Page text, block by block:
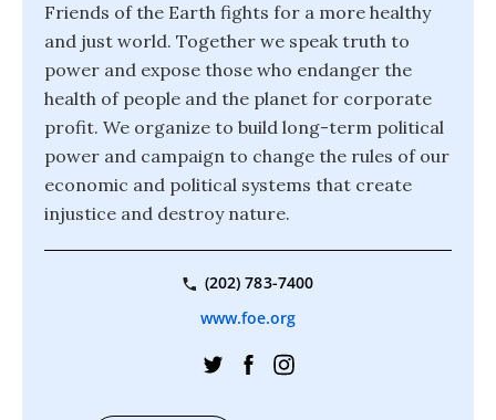
Friends of the Earth fights for a more healthy
and just world. Together we speak truth to
power and expose those who endanger the
health of people and the planet for corporate
profit. We organize to build long-term political
power and campaign to change the rules of our
economic and political systems that create
injustice and destroy nature.
(202) 783-7400
www.foe.org